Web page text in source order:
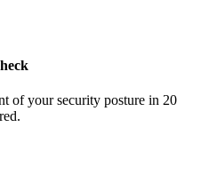
of your security posture in 20